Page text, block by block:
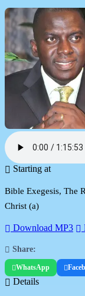
Starting at
Bible Exegesis, The
Christ (a)
Download MP3
Share:
WhatsApp
Details